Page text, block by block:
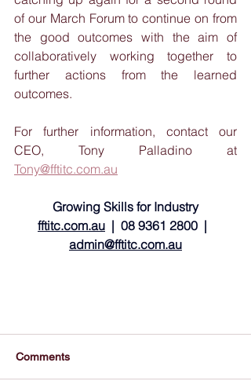
of our March Forum to continue on from
the good outcomes with the aim of
collaboratively working together to
further actions from the learned
outcomes.
For further information, contact our
Tony@fftitc.com.au
Growing Skills for Industry
fftitc.com.au |  08 9361 2800  |
admin@fftitc.com.au
Comments